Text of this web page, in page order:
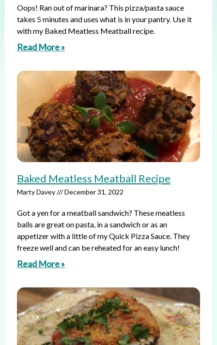
Oops! Ran out of marinara? This pizza/pasta sauce
takes 5 minutes and uses what is in your pantry. Use it
with my Baked Meatless Meatball recipe.
Read More »
Baked Meatless Meatball Recipe
Marty Davey December 31, 2022
Got a yen for a meatball sandwich? These meatless
balls are great on pasta, in a sandwich or as an
appetizer with a little of my Quick Pizza Sauce. They
freeze well and can be reheated for an easy lunch!
Read More »